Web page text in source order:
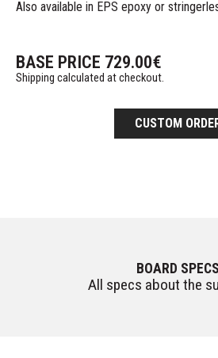
Also available in EPS epoxy or
BASE PRICE 729.00€
Shipping calculated at checkout.
CUSTOM
BOARD SPECS
All specs about the